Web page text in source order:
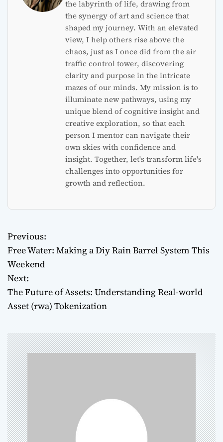
the labyrinth of life, drawing from
the synergy of art and science that
shaped my journey. With an elevated
view, I help others rise above the
chaos, just as I once did from the air
traffic control tower, discovering
clarity and purpose in the intricate
mazes of our minds. My mission is to
illuminate new pathways, using my
unique blend of cognitive insight and
creative exploration, so that each
person I mentor can navigate their
own skies with confidence and
insight. Together, let's transform life's
challenges into opportunities for
growth and reflection.
P
o
s
t
a
v
i
g
a
Previous:
Free Water: Making a Diy Rain Barrel System This
Weekend
Next:
The Future of Assets: Understanding Real-world
Asset (rwa) Tokenization